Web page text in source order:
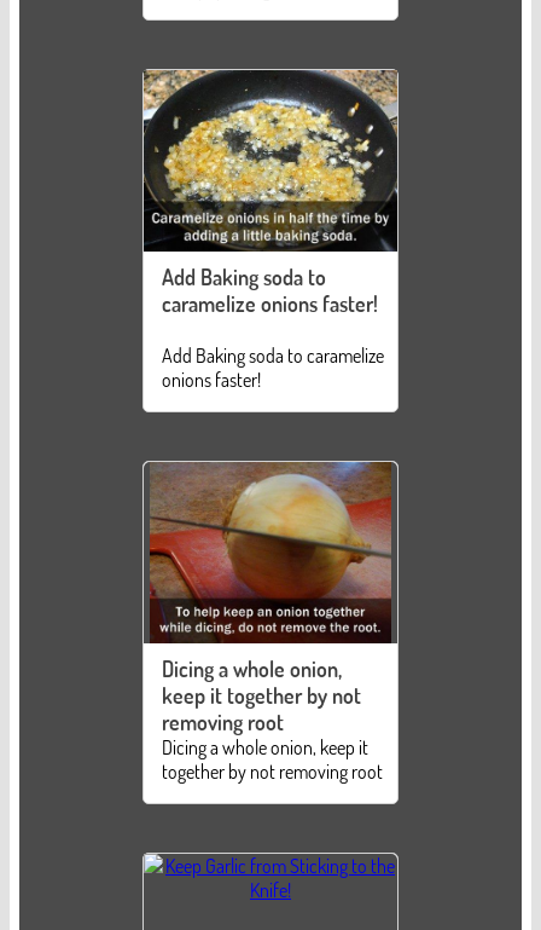
Add Baking soda to
caramelize onions faster!
Add Baking soda to caramelize
onions faster!
Dicing a whole onion,
keep it together by not
removing root
Dicing a whole onion, keep it
together by not removing root